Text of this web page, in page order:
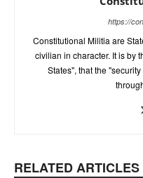
https://
Constitutional Militia are
civilian in character. It is by
States", that the
RELATED ARTICLES